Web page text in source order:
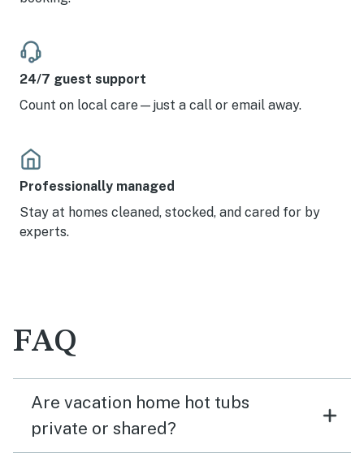
24/7 guest support
Count on local care—just a call or email away.
Professionally managed
Stay at homes cleaned, stocked, and cared for by
experts.
FAQ
Are vacation home hot tubs
private or shared?